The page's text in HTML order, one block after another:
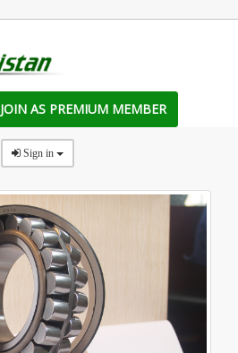
JOIN AS PREMIUM MEMBER
Sign in